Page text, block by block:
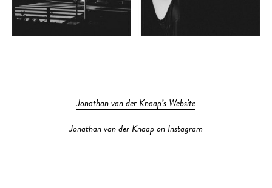
Jonathan van der Knaap’s Website
Jonathan van der Knaap on Instagram